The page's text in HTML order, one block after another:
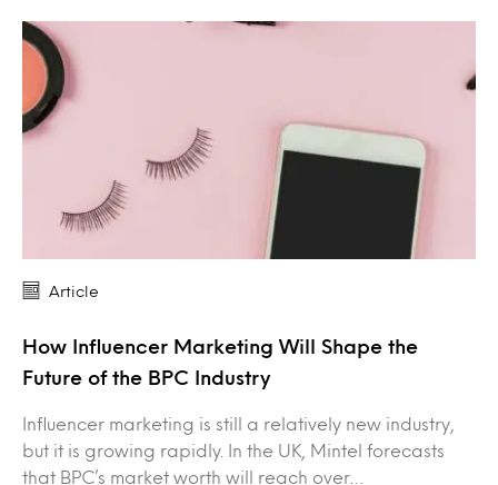
Article
How Influencer Marketing Will Shape the
Future of the BPC Industry
Influencer marketing is still a relatively new industry,
but it is growing rapidly. In the UK, Mintel forecasts
that BPC’s market worth will reach over…